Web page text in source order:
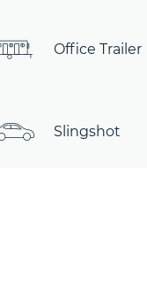
Office Trailer
Slingshot